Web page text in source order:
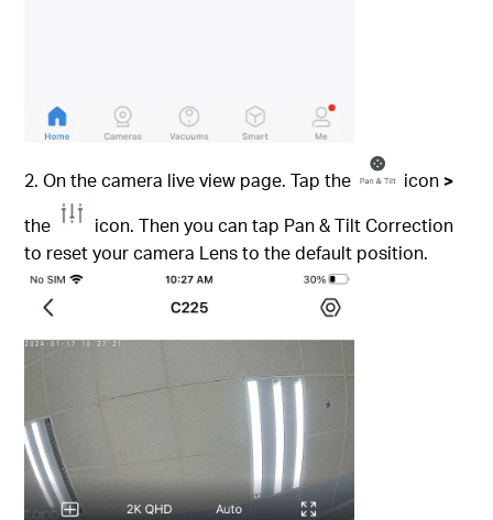
2. On the camera live view page. Tap the icon >
the
icon. Then you can tap Pan & Tilt Correction
to reset your camera Lens to the default position.